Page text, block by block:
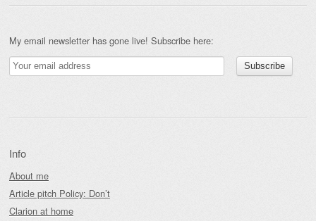
My email newsletter has gone live! Subscribe here:
Info
About me
Article pitch Policy: Don’t
Clarion at home